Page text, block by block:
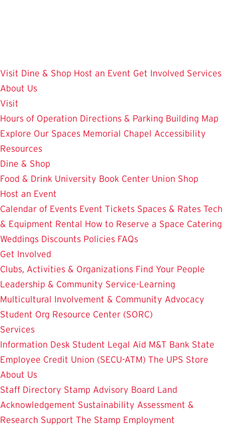
Visit Dine & Shop Host an Event Get Involved Services
About Us
Visit
Hours of Operation Directions & Parking Building Map
Explore Our Spaces Memorial Chapel Accessibility
Resources
Dine & Shop
Food & Drink University Book Center Union Shop
Host an Event
Calendar of Events Event Tickets Spaces & Rates Tech
& Equipment Rental How to Reserve a Space Catering
Weddings Discounts Policies FAQs
Get Involved
Clubs, Activities & Organizations Find Your People
Leadership & Community Service-Learning
Multicultural Involvement & Community Advocacy
Student Org Resource Center (SORC)
Services
Information Desk Student Legal Aid M&T Bank State
Employee Credit Union (SECU-ATM) The UPS Store
About Us
Staff Directory Stamp Advisory Board Land
Acknowledgement Sustainability Assessment &
Research Support The Stamp Employment